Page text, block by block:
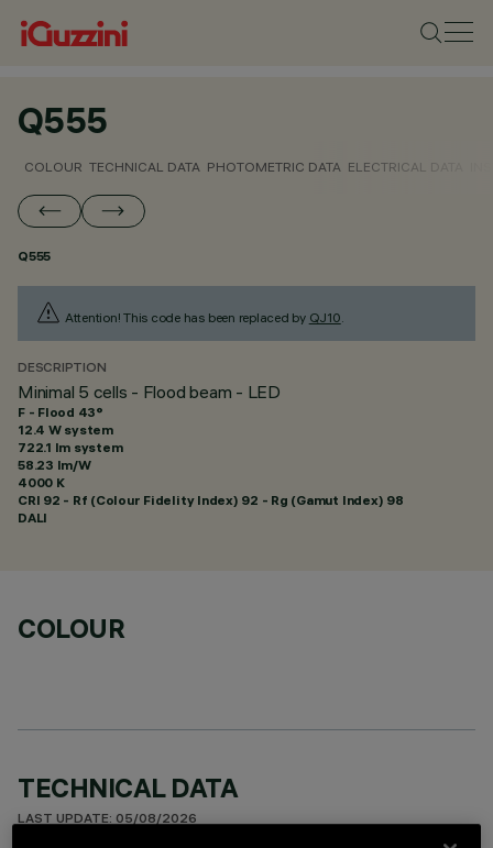
Q555
COLOUR TECHNICAL DATA PHOTOMETRIC DATA ELECTRICAL DATA
Q555
Attention! This code has been replaced by QJ10.
DESCRIPTION
Minimal 5 cells - Flood beam - LED
F - Flood 43°
12.4 W system
722.1 lm system
58.23 lm/W
4000 K
CRI 92 - Rf (Colour Fidelity Index) 92 - Rg (Gamut Index) 98
DALI
COLOUR
TECHNICAL DATA
LAST UPDATE: 05/08/2026